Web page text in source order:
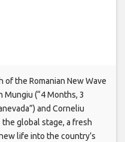
the Romanian New Wave
(“4 Months, 3
and Corneliu
global stage, a fresh
life into the country’s